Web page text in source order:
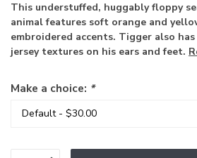
This understuffed, huggably floppy
animal features soft orange and
embroidered accents. Tigger also
jersey textures on his ears and feet.
Make a choice: *